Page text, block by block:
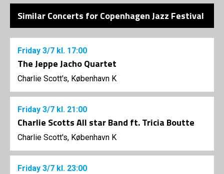
Similar Concerts for Copenhagen Jazz Festival
Friday 3/7 kl. 17:00
The Jeppe Jacho Quartet
Charlie Scott's, København K
Friday 3/7 kl. 21:00
Charlie Scotts All star Band ft. Tricia Boutte
Charlie Scott's, København K
Friday 3/7 kl. 23:00